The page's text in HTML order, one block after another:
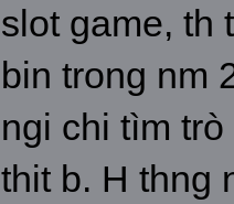
slot game, th
bin trong nm
ngi chi tìm
thit b. H thng